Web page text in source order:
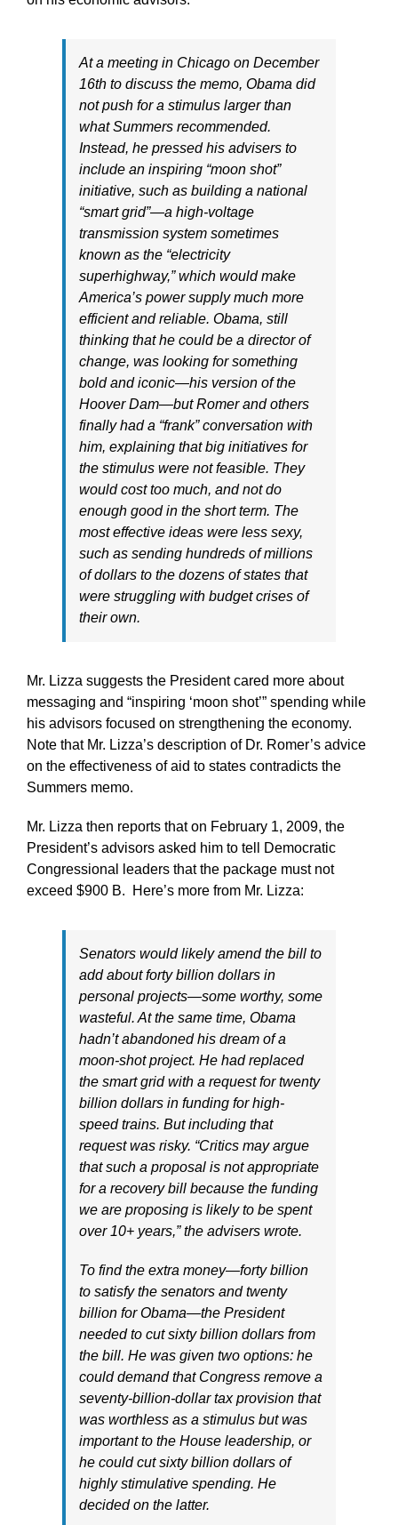
At a meeting in Chicago on December
16th to discuss the memo, Obama did
not push for a stimulus larger than
what Summers recommended.
Instead, he pressed his advisers to
include an inspiring “moon shot”
initiative, such as building a national
“smart grid”—a high-voltage
transmission system sometimes
known as the “electricity
superhighway,” which would make
America’s power supply much more
efficient and reliable. Obama, still
thinking that he could be a director of
change, was looking for something
bold and iconic—his version of the
Hoover Dam—but Romer and others
finally had a “frank” conversation with
him, explaining that big initiatives for
the stimulus were not feasible. They
would cost too much, and not do
enough good in the short term. The
most effective ideas were less sexy,
such as sending hundreds of millions
of dollars to the dozens of states that
were struggling with budget crises of
their own.
Mr. Lizza suggests the President cared more about
messaging and “inspiring ‘moon shot’” spending while
his advisors focused on strengthening the economy.
Note that Mr. Lizza’s description of Dr. Romer’s advice
on the effectiveness of aid to states contradicts the
Summers memo.
Mr. Lizza then reports that on February 1, 2009, the
President’s advisors asked him to tell Democratic
Congressional leaders that the package must not
exceed $900 B. Here’s more from Mr. Lizza:
Senators would likely amend the bill to
add about forty billion dollars in
personal projects—some worthy, some
wasteful. At the same time, Obama
hadn’t abandoned his dream of a
moon-shot project. He had replaced
the smart grid with a request for twenty
billion dollars in funding for high-
speed trains. But including that
request was risky. “Critics may argue
that such a proposal is not appropriate
for a recovery bill because the funding
we are proposing is likely to be spent
over 10+ years,” the advisers wrote.
To find the extra money—forty billion
to satisfy the senators and twenty
billion for Obama—the President
needed to cut sixty billion dollars from
the bill. He was given two options: he
could demand that Congress remove a
seventy-billion-dollar tax provision that
was worthless as a stimulus but was
important to the House leadership, or
he could cut sixty billion dollars of
highly stimulative spending. He
decided on the latter.